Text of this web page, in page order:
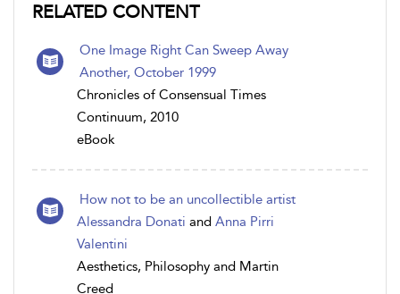
RELATED CONTENT
One Image Right Can Sweep Away
Another, October 1999
Chronicles of Consensual Times
Continuum, 2010
eBook
How not to be an uncollectible artist
Alessandra Donati and Anna Pirri
Valentini
Aesthetics, Philosophy and Martin
Creed